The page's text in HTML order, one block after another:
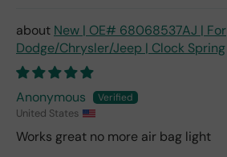
New | OE# 68068537AJ | For
Dodge/Chrysler/Jeep | Clock Spring
Anonymous
United States
Works great no more air bag light